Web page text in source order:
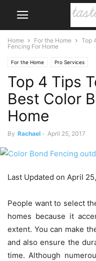
Home For the Home
Top
Fencing For Home
For the Home Pro Services
Top 4 Tips
Best Color
Home
By Rachael - April 25, 2017
Last Updated on April
People want to select
homes because it
extent. You can make
and also ensure the
time. Although